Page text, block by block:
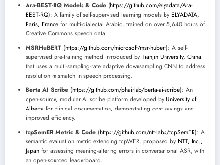
Ara-BEST-RQ Models & Code (https://github.com/elyadata/Ara-
BEST-RQ): A family of self-supervised learning models by ELYADATA,
Paris, France for multi-dialectal Arabic, trained on over 5,640 hours of
Creative Commons speech data.
MSRHuBERT (https://github.com/microsoft/msr-hubert): A self-
supervised pre-training method introduced by Tianjin University, China
that uses a multi-sampling-rate adaptive downsampling CNN to address
resolution mismatch in speech processing.
Berta AI Scribe (https://github.com/phairlab/berta-ai-scribe): An
open-source, modular AI scribe platform developed by University of
Alberta for clinical documentation, demonstrating cost savings and
improved efficiency.
tcpSemER Metric & Code (https://github.com/ntt-labs/tcpSemER): A
semantic evaluation metric extending tcpWER, proposed by NTT, Inc.,
Japan for assessing meaning-altering errors in conversational ASR, with
an open-sourced leaderboard.